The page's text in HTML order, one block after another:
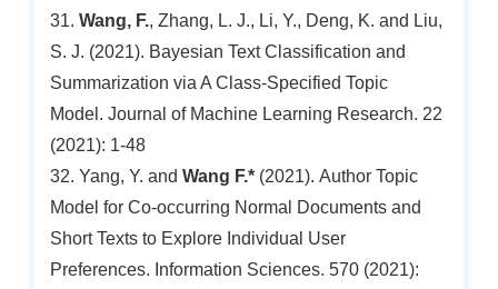
31. Wang, F., Zhang, L. J., Li, Y., Deng, K. and Liu,
S. J. (2021). Bayesian Text Classification and
Summarization via A Class-Specified Topic
Model. Journal of Machine Learning Research. 22
(2021): 1-48
32. Yang, Y. and Wang F.* (2021). Author Topic
Model for Co-occurring Normal Documents and
Short Texts to Explore Individual User
Preferences. Information Sciences. 570 (2021):